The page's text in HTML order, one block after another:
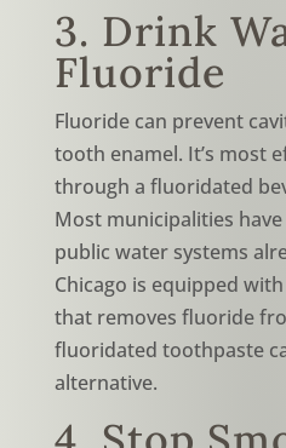
3. Drink
Fluoride
Fluoride can prevent
tooth enamel. It’s most
through a fluoridated
Most municipalities
public water systems
Chicago is equipped
that removes fluoride
fluoridated toothpaste
alternative.